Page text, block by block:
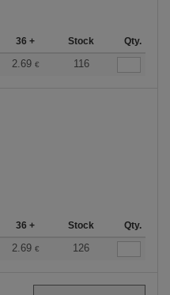
36 + Stock Qty.
2.69 € 116
36 + Stock Qty.
2.69 € 126